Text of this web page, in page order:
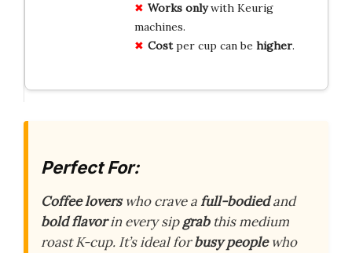
Works onlywith Keurig
machines.
Costper cup can be higher.
Perfect For:
Coffee loverswho crave afull-bodiedand
bold flavorin every sipgrabthis medium
roast K-cup. It’s ideal forbusy peoplewho